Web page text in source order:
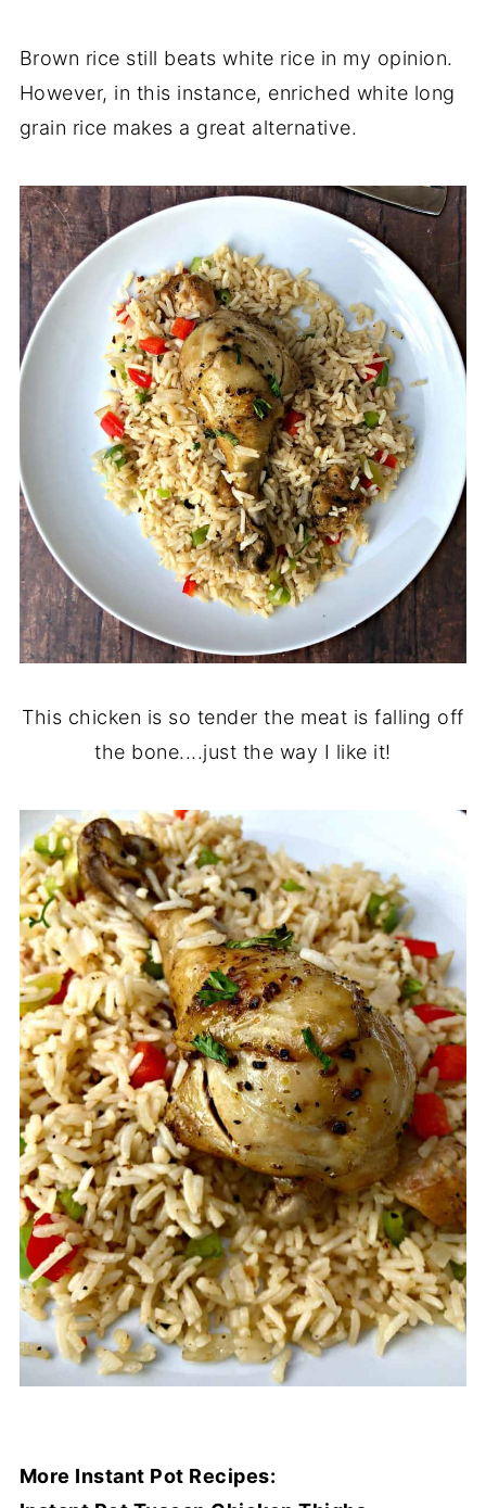
Brown rice still beats white rice in my opinion.
However, in this instance, enriched white long
grain rice makes a great alternative.
This chicken is so tender the meat is falling off
the bone....just the way I like it!
More Instant Pot Recipes: